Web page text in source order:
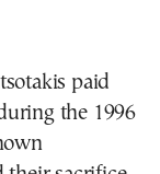
paid
the 1996